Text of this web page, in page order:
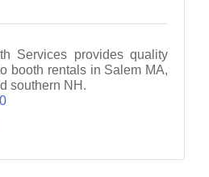
Services provides quality
booth rentals in Salem MA,
southern NH.